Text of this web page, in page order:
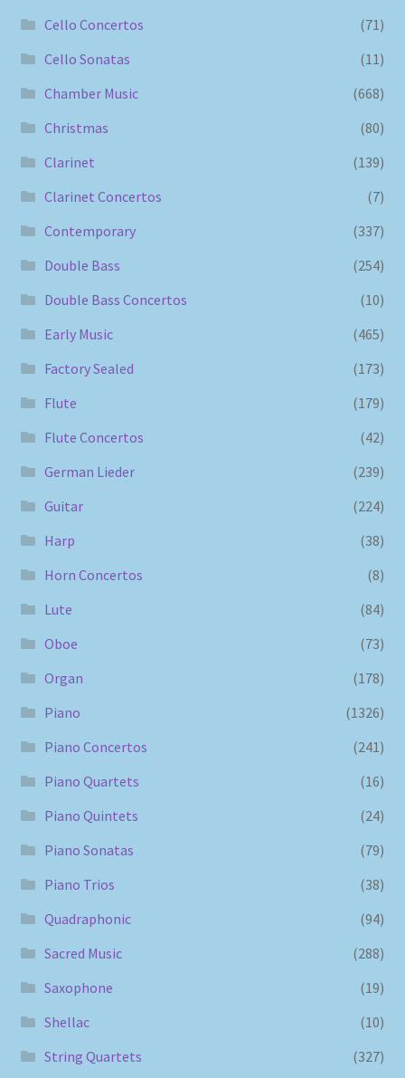
Cello Concertos
(71)
Cello Sonatas
(11)
Chamber Music
(668)
Christmas
(80)
Clarinet
(139)
Clarinet Concertos
(7)
Contemporary
(337)
Double Bass
(254)
Double Bass Concertos
(10)
Early Music
(465)
Factory Sealed
(173)
Flute
(179)
Flute Concertos
(42)
German Lieder
(239)
Guitar
(224)
Harp
(38)
Horn Concertos
(8)
Lute
(84)
Oboe
(73)
Organ
(178)
Piano
(1326)
Piano Concertos
(241)
Piano Quartets
(16)
Piano Quintets
(24)
Piano Sonatas
(79)
Piano Trios
(38)
Quadraphonic
(94)
Sacred Music
(288)
Saxophone
(19)
Shellac
(10)
String Quartets
(327)